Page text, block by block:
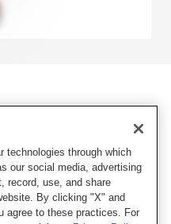
technologies through which
our social media, advertising
record, use, and share
By clicking "X" and
agree to these practices. For